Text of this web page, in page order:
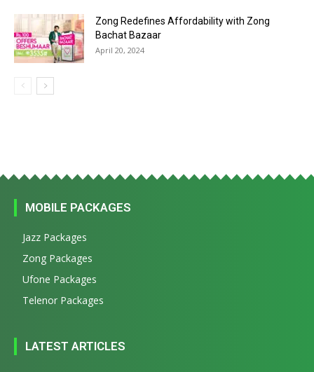
Zong Redefines Affordability with Zong
Bachat Bazaar
April 20, 2024
MOBILE PACKAGES
Jazz Packages
Zong Packages
Ufone Packages
Telenor Packages
LATEST ARTICLES